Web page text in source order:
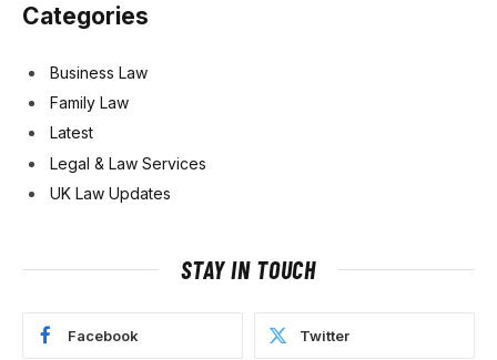
Categories
Business Law
Family Law
Latest
Legal & Law Services
UK Law Updates
STAY IN TOUCH
Facebook Twitter